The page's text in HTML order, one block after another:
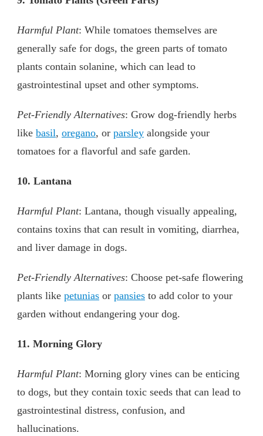
Harmful Plant: While tomatoes themselves are
generally safe for dogs, the green parts of tomato
plants contain solanine, which can lead to
gastrointestinal upset and other symptoms.
Pet-Friendly Alternatives: Grow dog-friendly herbs
like basil, oregano, or parsley alongside your
tomatoes for a flavorful and safe garden.
10. Lantana
Harmful Plant: Lantana, though visually appealing,
contains toxins that can result in vomiting, diarrhea,
and liver damage in dogs.
Pet-Friendly Alternatives: Choose pet-safe flowering
plants like petunias or pansies to add color to your
garden without endangering your dog.
11. Morning Glory
Harmful Plant: Morning glory vines can be enticing
to dogs, but they contain toxic seeds that can lead to
gastrointestinal distress, confusion, and
hallucinations.